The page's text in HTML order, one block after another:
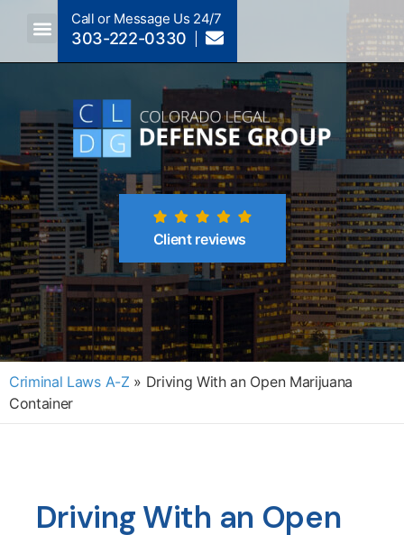
Call or Message Us 24/7
303-222-0330
Client reviews
Criminal Laws A-Z » Driving With an Open Marijuana
Container
Driving With an Open